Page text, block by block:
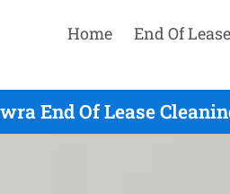
Home End Of
End Of Lease